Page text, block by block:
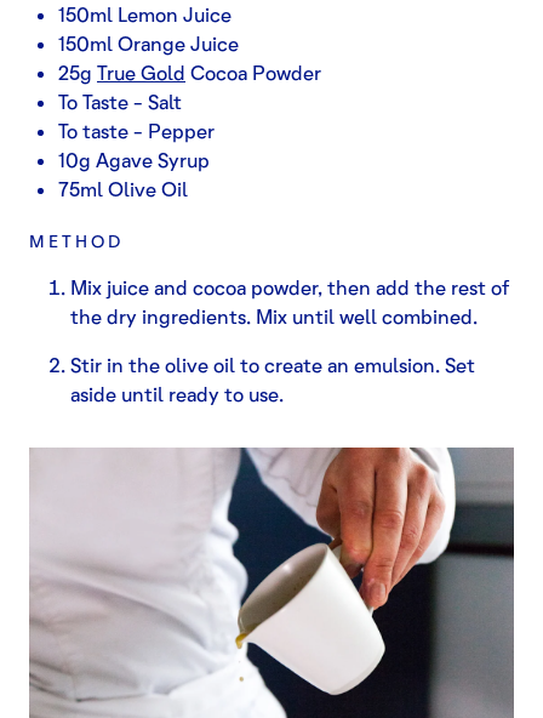
150ml Lemon Juice
150ml Orange Juice
25g True Gold Cocoa Powder
To Taste - Salt
To taste - Pepper
10g Agave Syrup
75ml Olive Oil
METHOD
Mix juice and cocoa powder, then add the rest of
the dry ingredients. Mix until well combined.
Stir in the olive oil to create an emulsion. Set
aside until ready to use.